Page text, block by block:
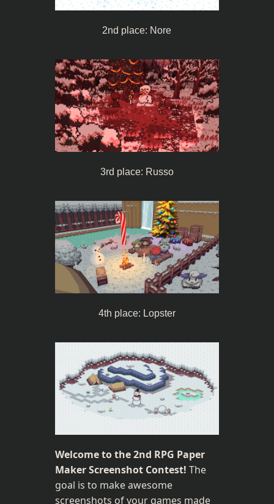
2nd place: Nore
3rd place: Russo
4th place: Lopster
Welcome to the 2nd RPG Paper
Maker Screenshot Contest! The
goal is to make awesome
screenshots of your games made